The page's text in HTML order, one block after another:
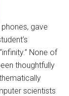
gave
None of
thoughtfully
scientists